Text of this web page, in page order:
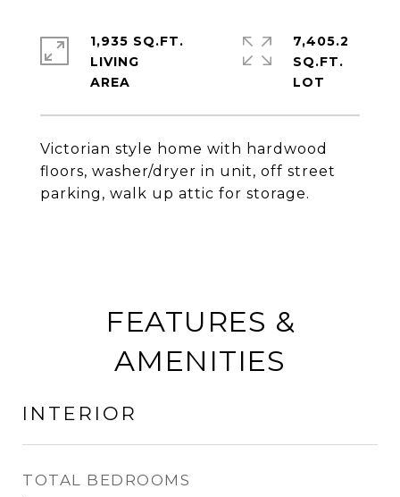
Victorian style home with hardwood
floors, washer/dryer in unit, off street
parking, walk up attic for storage.
1,935 SQ.FT.
LIVING
7,405.2
SQ.FT.
FEATURES &
AMENITIES
INTERIOR
TOTAL BEDROOMS